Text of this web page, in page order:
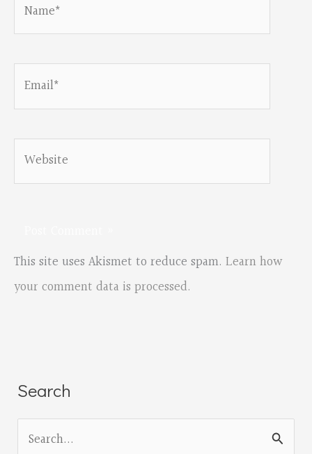
Email*
Website
This site uses Akismet to reduce spam. Learn how
your comment data is processed.
Search